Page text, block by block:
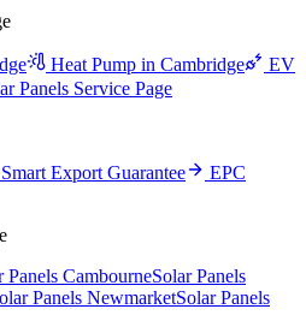
Heat Pump in Cambridge
EV
Panels Service Page
Smart Export Guarantee
EPC
Panels CambourneSolar Panels
Panels NewmarketSolar Panels